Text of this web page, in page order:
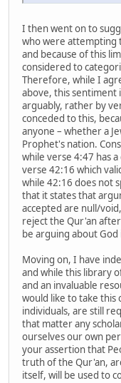
I then went on to
who were attempting
and because of this
considered to
Therefore, while I
above, this sentiment
arguably, rather by
conceded to this,
anyone – whether a
Prophet's nation.
while verse 4:47 has
verse 42:16 which
while 42:16 does not
that it states that
accepted are null/
reject the Qur'an
be arguing about
Moving on, I have
and while this library
and an invaluable
would like to take this
individuals, are still
that matter any
ourselves our own
your assertion that
truth of the Qur'an,
itself, will be used to